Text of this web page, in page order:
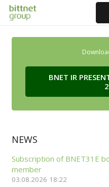
BNET IR
NEWS
Subscription of BNET31E
member
03.08.2026 18:22